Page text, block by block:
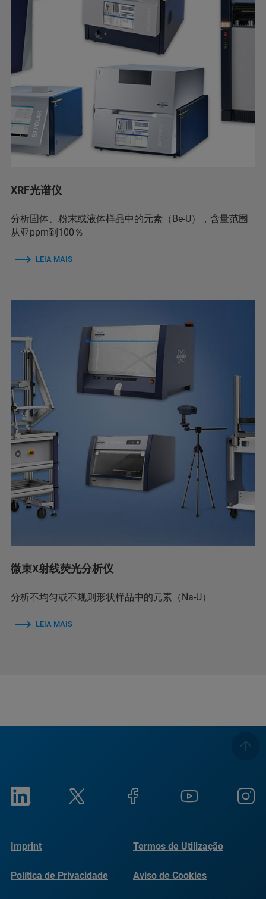
XRF光谱仪
分析固体、粉末或液体样品中的元素（Be-U），含量范围
从亚ppm到100％
LEIA MAIS
微束X射线荧光分析仪
分析不均匀或不规则形状样品中的元素（Na-U）
LEIA MAIS
Imprint Termos de Utilização
Política de Privacidade Aviso de Cookies